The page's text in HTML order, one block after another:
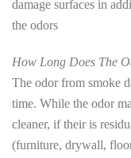
damage surfaces in
the odors
How Long Does The
The odor from smoke
time. While the odor
cleaner, if their is
(furniture, drywall,